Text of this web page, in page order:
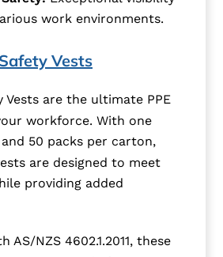
work environments.
Vests
Vests are the ultimate PPE
workforce. With one
50 packs per carton,
are designed to meet
providing added
AS/NZS 4602.1.2011, these